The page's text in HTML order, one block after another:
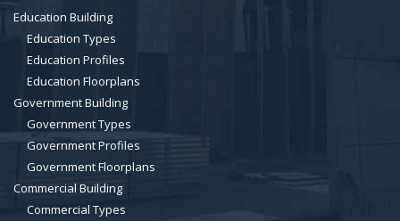
Education Building
Education Types
Education Profiles
Education Floorplans
Government Building
Government Types
Government Profiles
Government Floorplans
Commercial Building
Commercial Types